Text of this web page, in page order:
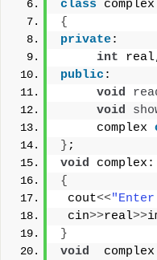
class complex
{
private:
int
public :
void
void
     complex
} ;
void
{
cout<<
cin>>real>>
}
void